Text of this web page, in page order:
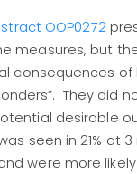
OOP0272
measures, but
consequences of
They did
desirable
seen in 21% at
were more